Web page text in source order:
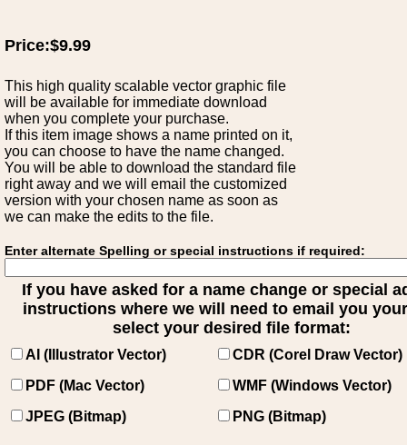
Price:$9.99
This high quality scalable vector graphic file
will be available for immediate download
when you complete your purchase.
If this item image shows a name printed on it,
you can choose to have the name changed.
You will be able to download the standard file
right away and we will email the customized
version with your chosen name as soon as
we can make the edits to the file.
Enter alternate Spelling or special instructions if required:
If you have asked for a name change or special
instructions where we will need to email you
select your desired file format:
AI (Illustrator Vector)
CDR (Corel Draw Vector)
PDF (Mac Vector)
WMF (Windows Vector)
JPEG (Bitmap)
PNG (Bitmap)